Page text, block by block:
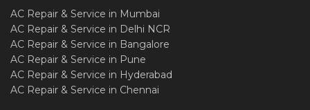
AC Repair & Service in Mumbai
AC Repair & Service in Delhi NCR
AC Repair & Service in Bangalore
AC Repair & Service in Pune
AC Repair & Service in Hyderabad
AC Repair & Service in Chennai